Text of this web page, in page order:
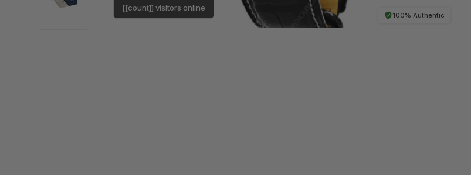
100% Authentic
[[count]] visitors online